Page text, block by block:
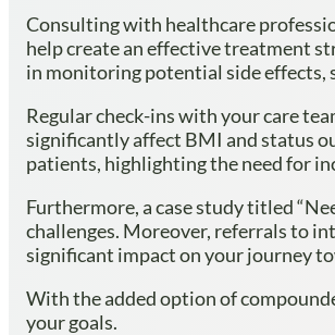
Consulting with healthcare
help create an effective treatment
in monitoring potential side effects,
Regular check-ins with your care
significantly affect BMI and status
patients, highlighting the need for
Furthermore, a case study titled
challenges. Moreover, referrals to
significant impact on your journey
With the added option of
your goals.